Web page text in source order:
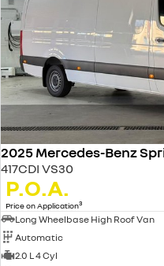
2025 Mercedes-Benz
417CDI VS30
P.O.A.
Price on Application3
Long Wheelbase High Roof Van
Automatic
2.0 L 4 Cyl